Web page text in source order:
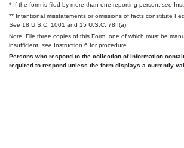
* If the form is filed by more than one reporting person, see
** Intentional misstatements or omissions of facts constitute
See 18 U.S.C. 1001 and 15 U.S.C. 78ff(a).
Note: File three copies of this Form, one of which must be
insufficient, see Instruction 6 for procedure.
Persons who respond to the collection of information
required to respond unless the form displays a currently